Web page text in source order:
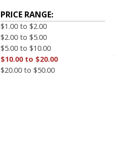
PRICE RANGE:
$1.00 to $2.00
$2.00 to $5.00
$5.00 to $10.00
$10.00 to $20.00
$20.00 to $50.00